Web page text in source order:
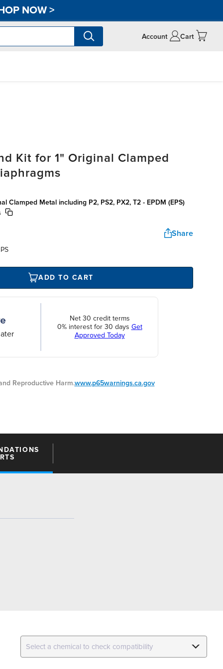
NOW>
Account Cart
Kit for 1" Original Clamped
Clamped Metal including P2, PS2, PX2, T2 - EPDM (EPS)
Share
ADD TO CART
Net 30 credit terms
0% interest for 30 days Get
Approved Today
Reproductive Harm.www.p65warnings.ca.gov